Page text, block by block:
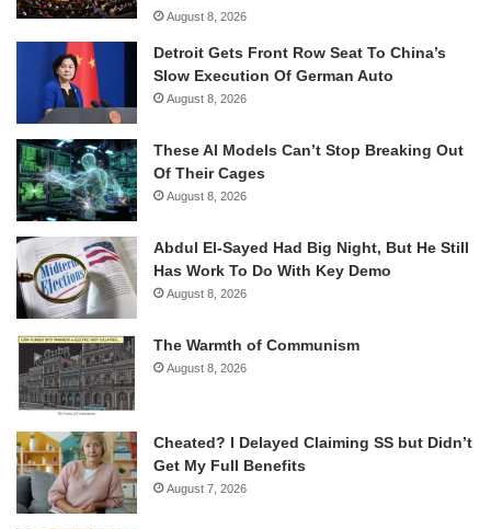
August 8, 2026
Detroit Gets Front Row Seat To China’s
Slow Execution Of German Auto
August 8, 2026
These AI Models Can’t Stop Breaking Out
Of Their Cages
August 8, 2026
Abdul El-Sayed Had Big Night, But He Still
Has Work To Do With Key Demo
August 8, 2026
The Warmth of Communism
August 8, 2026
Cheated? I Delayed Claiming SS but Didn’t
Get My Full Benefits
August 7, 2026